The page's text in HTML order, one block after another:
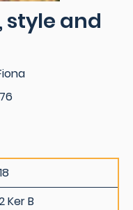
style and
Ker B